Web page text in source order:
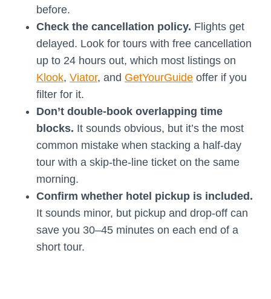
before.
Check the cancellation policy. Flights get
delayed. Look for tours with free cancellation
up to 24 hours out, which most listings on
Klook, Viator, and GetYourGuide offer if you
filter for it.
Don’t double-book overlapping time
blocks. It sounds obvious, but it’s the most
common mistake when stacking a half-day
tour with a skip-the-line ticket on the same
morning.
Confirm whether hotel pickup is included.
It sounds minor, but pickup and drop-off can
save you 30–45 minutes on each end of a
short tour.